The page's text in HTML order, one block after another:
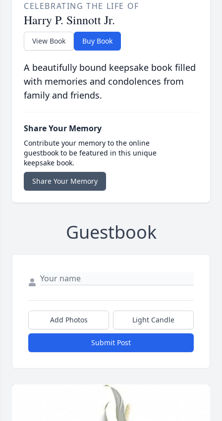
CELEBRATING THE LIFE OF
Harry P. Sinnott Jr.
View Book Buy Book
A beautifully bound keepsake book filled
with memories and condolences from
family and friends.
Share Your Memory
Contribute your memory to the online
guestbook to be featured in this unique
keepsake book.
Share Your Memory
Guestbook
Add Photos Light Candle
Submit Post